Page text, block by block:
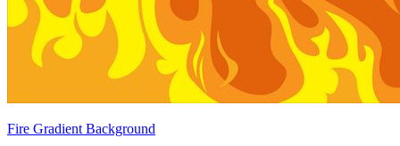
Fire Gradient Background